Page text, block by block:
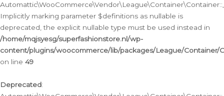
Implicitly marking parameter $definitions as nullable is
deprecated, the explicit nullable type must be used instead in
/home/mqjsyesg/superfashionstore.nl/wp-
content/plugins/woocommerce/lib/packages/League/Container/
on line 49
Deprecated: